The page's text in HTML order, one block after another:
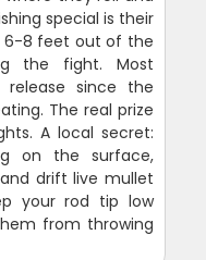
special is their
6-8 feet out of the
the fight. Most
since the
The real prize
A local secret:
on the surface,
drift live mullet
your rod tip low
from throwing